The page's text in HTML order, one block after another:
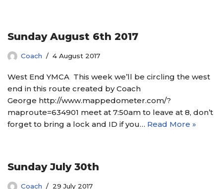
Sunday August 6th 2017
Coach 4 August 2017
West End YMCA This week we’ll be circling the west
end in this route created by Coach
George http://www.mappedometer.com/?
maproute=634901 meet at 7:50am to leave at 8, don’t
forget to bring a lock and ID if you… Read More »
Sunday July 30th
Coach 29 July 2017